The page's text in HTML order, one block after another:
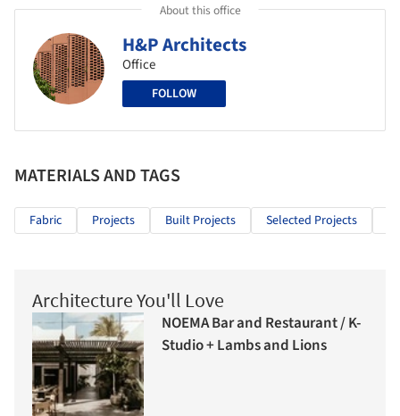
About this office
H&P Architects
Office
FOLLOW
MATERIALS AND TAGS
Fabric Projects Built Projects Selected Projects
Architecture You'll Love
NOEMA Bar and Restaurant / K-
Studio + Lambs and Lions